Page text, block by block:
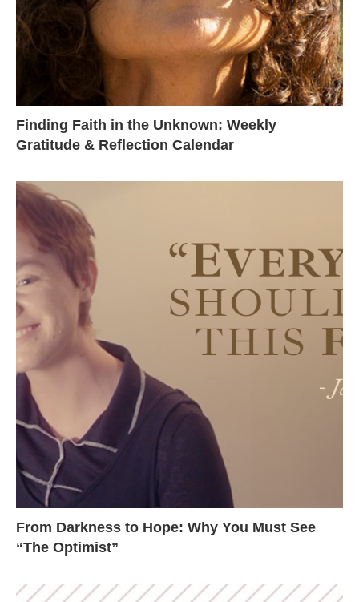
Finding Faith in the Unknown: Weekly
Gratitude & Reflection Calendar
From Darkness to Hope: Why You Must See
“The Optimist”